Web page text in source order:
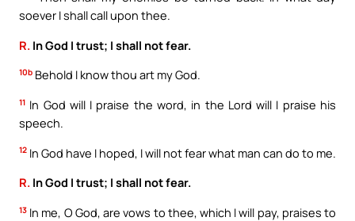
soever I shall call upon thee.
R. In God I trust; I shall not fear.
10b Behold I know thou art my God.
11 In God will I praise the word, in the Lord will I praise his
speech.
12 In God have I hoped, I will not fear what man can do to me.
R. In God I trust; I shall not fear.
13 In me, O God, are vows to thee, which I will pay, praises to